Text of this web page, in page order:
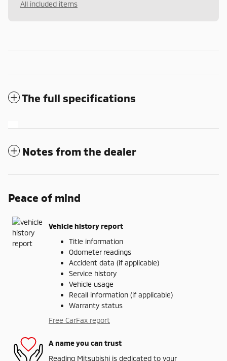
All included items
The full specifications
Notes from the dealer
Peace of mind
Vehicle history report
Title information
Odometer readings
Accident data (if applicable)
Service history
Vehicle usage
Recall information (if applicable)
Warranty status
Free CarFax report
A name you can trust
Reading Mitsubishi is dedicated to your